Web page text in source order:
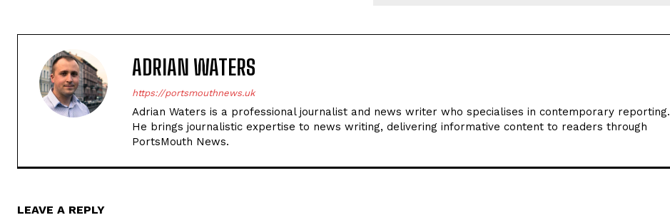
ADRIAN WATERS
https://portsmouthnews.uk
Adrian Waters is a professional journalist and news writer who specialises in contemporary reporting.
He brings journalistic expertise to news writing, delivering informative content to readers through
PortsMouth News.
LEAVE A REPLY